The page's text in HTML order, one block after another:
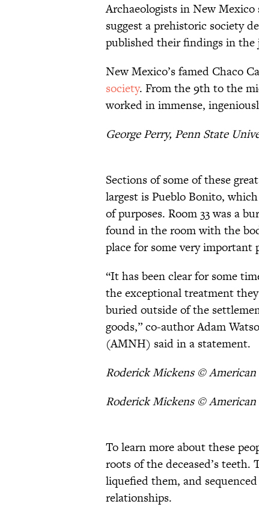
Archaeologists in New
suggest a prehistoric society
published their findings in the
New Mexico’s famed Chaco
society. From the 9th to the
worked in immense,
George Perry, Penn State
Sections of some of these
largest is Pueblo Bonito,
of purposes. Room 33 was a
found in the room with the
place for some very important
“It has been clear for some
the exceptional treatment
buried outside of the
goods,” co-author Adam
(AMNH) said in a statement.
Roderick Mickens ©
Roderick Mickens ©
To learn more about these
roots of the deceased’s teeth.
liquefied them, and
relationships.